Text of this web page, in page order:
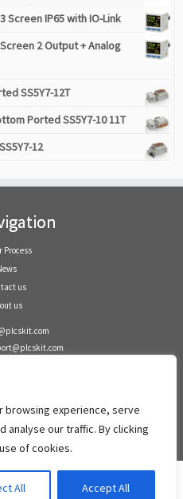
browsing experience, serve
analyse our traffic. By clicking
of cookies.
All Accept All
Screen IP65 with IO-Link
2 Output + Analog
SS5Y7-12T
Ported SS5Y7-10 11T
12
Process
us
us
8370
Enrun Co Ltd
Wuguishan, Zhongshan city, China.